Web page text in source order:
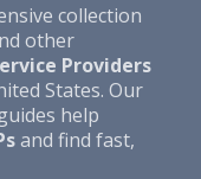
collection
other
Providers
States. Our
help
and find fast,